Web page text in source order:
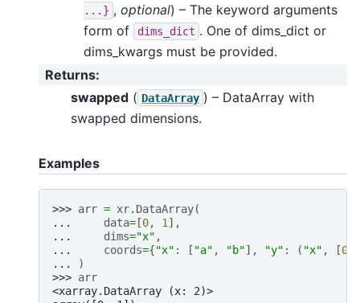
...} , optional) – The keyword arguments
form of
dims_dict . One of dims_dict or
dims_kwargs must be provided.
Returns:
swapped ( DataArray ) – DataArray with
swapped dimensions.
Examples
>>> arr = xr. DataArray(
...
data= [0, 1 ],
...
dims="x" ,
...
coords={"x" : [ "a" , "b"], "y" : ( "x" , [0
...
)
>>> arr
<xarray.DataArray (x: 2)>